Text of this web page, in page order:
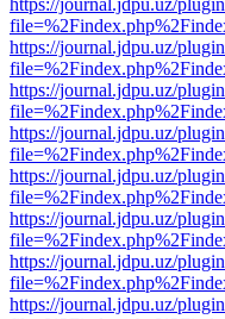
https://journal.jdpu.uz/
https://journal.jdpu.uz/
https://journal.jdpu.uz/
https://journal.jdpu.uz/
https://journal.jdpu.uz/
https://journal.jdpu.uz/
https://journal.jdpu.uz/
https://journal.jdpu.uz/